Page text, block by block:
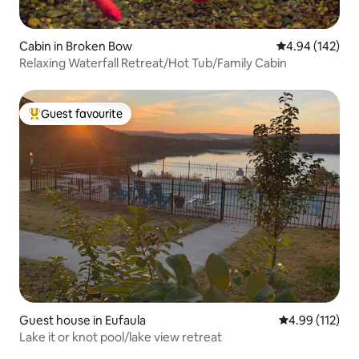
Cabin in Broken Bow 4.94 out of 5
4.94 (142)
Relaxing Waterfall Retreat/Hot Tub/Family Cabin
Top guest favourite
Guest favourite
Guest house in Eufaula 4.99 out of 5
4.99 (112)
Lake it or knot pool/lake view retreat